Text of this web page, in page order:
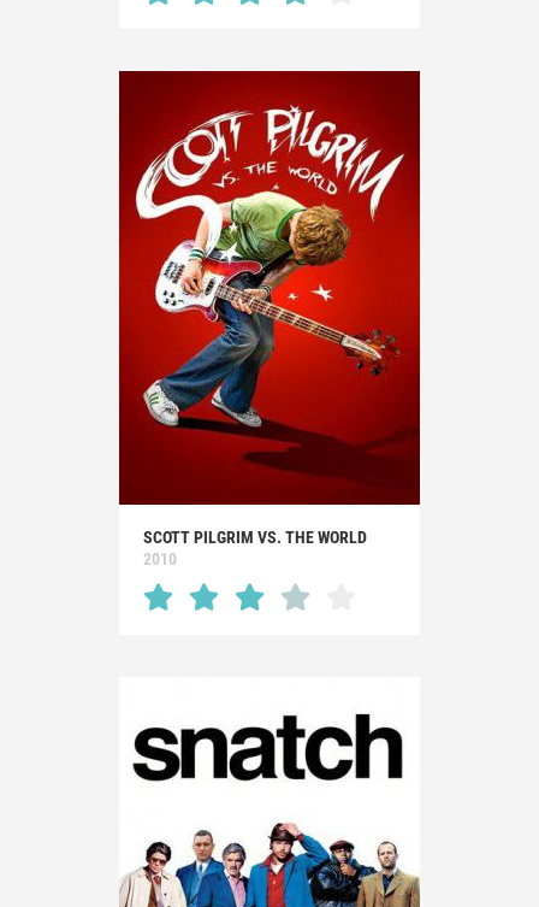
SCOTT PILGRIM VS. THE WORLD
2010